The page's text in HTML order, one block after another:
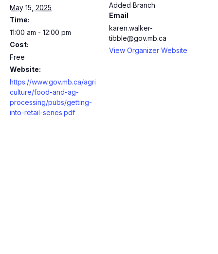
May 15, 2025
Time:
11:00 am - 12:00 pm
Cost:
Free
Website:
https://www.gov.mb.ca/agri
culture/food-and-ag-
processing/pubs/getting-
into-retail-series.pdf
Added Branch
Email
karen.walker-
tibble@gov.mb.ca
View Organizer Website